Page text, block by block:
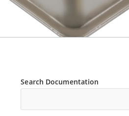
Search Documentation